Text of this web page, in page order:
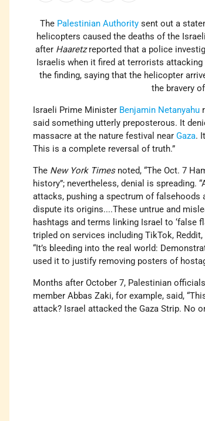
The Palestinian Authoritysent out a
helicopters caused the deaths of the
after Haaretzreported that a police
Israelis when it fired at terrorists
the finding, saying that the helicopter
the bravery
Israeli Prime Minister Benjamin Netanyahu
said something utterly preposterous. It
massacre at the nature festival nearGaza.
This is a complete reversal of truth.”
The New York Timesnoted, “The Oct. 7
history”; nevertheless, denial is spreading.
attacks, pushing a spectrum of
dispute its origins....These untrue and
hashtags and terms linking Israel to ‘false
tripled on services including TikTok,
“It’s bleeding into the real world:
used it to justify removing posters of
Months after October 7, Palestinian
member Abbas Zaki, for example, said,
attack? Israel attacked the Gaza Strip. No